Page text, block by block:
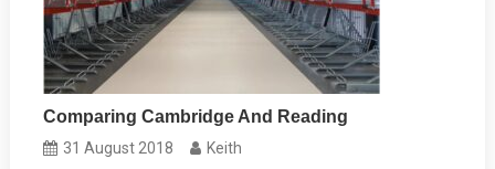
Comparing Cambridge And Reading
31 August 2018 Keith